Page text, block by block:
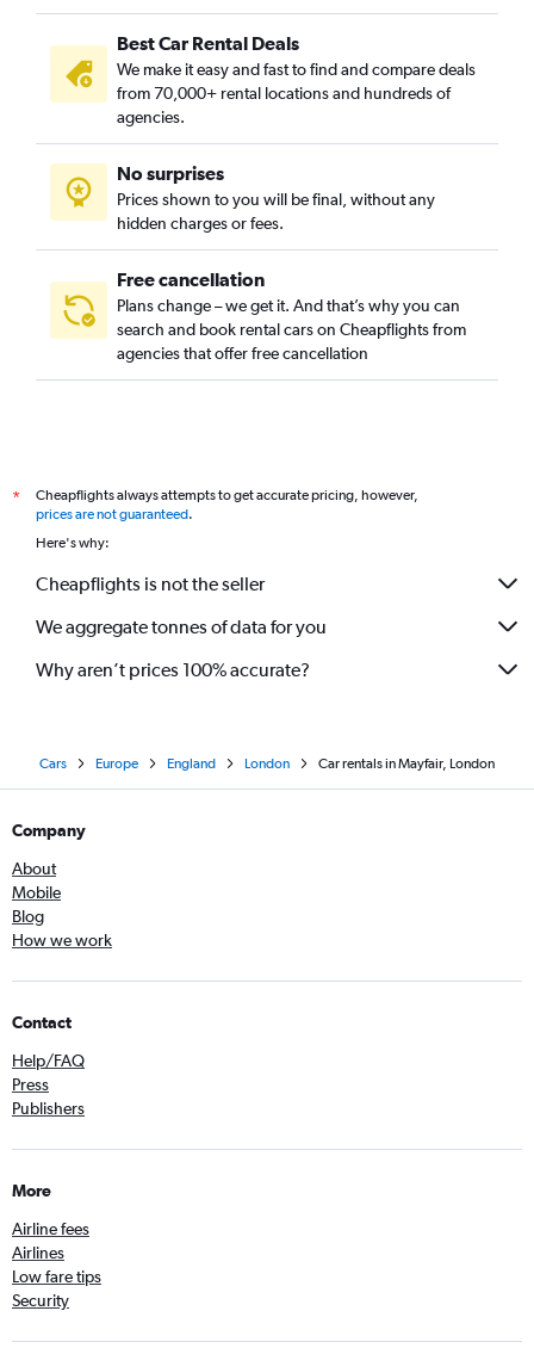
Best Car Rental Deals
We make it easy and fast to find and compare deals
from 70,000+ rental locations and hundreds of
agencies.
No surprises
Prices shown to you will be final, without any
hidden charges or fees.
Free cancellation
Plans change – we get it. And that’s why you can
search and book rental cars on Cheapflights from
agencies that offer free cancellation
*
Cheapflights always attempts to get accurate pricing, however,
prices are not guaranteed.
Here's why:
Cheapflights is not the seller
We aggregate tonnes of data for you
Why aren’t prices 100% accurate?
Cars Europe England London Car rentals in Mayfair, London
Company
About
Mobile
Blog
How we work
Contact
Help/FAQ
Press
Publishers
More
Airline fees
Airlines
Low fare tips
Security